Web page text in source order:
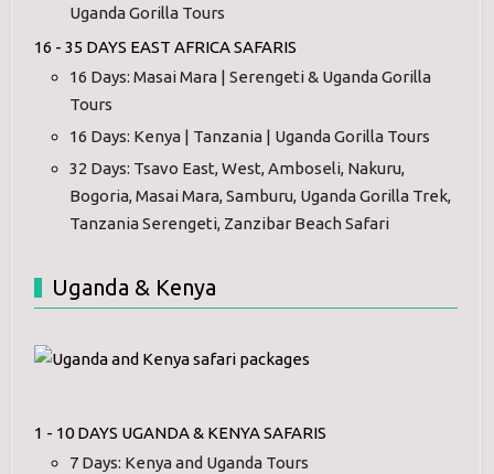
Uganda Gorilla Tours
16 - 35 DAYS EAST AFRICA SAFARIS
16 Days: Masai Mara | Serengeti & Uganda Gorilla
Tours
16 Days: Kenya | Tanzania | Uganda Gorilla Tours
32 Days: Tsavo East, West, Amboseli, Nakuru,
Bogoria, Masai Mara, Samburu, Uganda Gorilla Trek,
Tanzania Serengeti, Zanzibar Beach Safari
Uganda & Kenya
1 - 10 DAYS UGANDA & KENYA SAFARIS
7 Days: Kenya and Uganda Tours